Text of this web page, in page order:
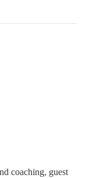
coaching, guest